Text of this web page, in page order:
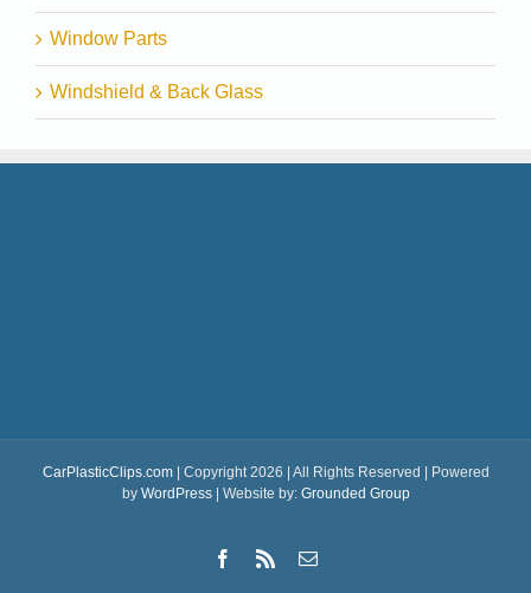
Window Parts
Windshield & Back Glass
CarPlasticClips.com| Copyright 2026 | All Rights Reserved | Powered
by WordPress| Website by: Grounded Group
Facebook
Rss Email